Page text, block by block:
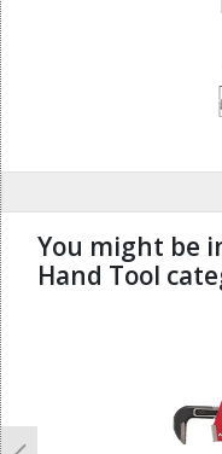
You might be
Hand Tool